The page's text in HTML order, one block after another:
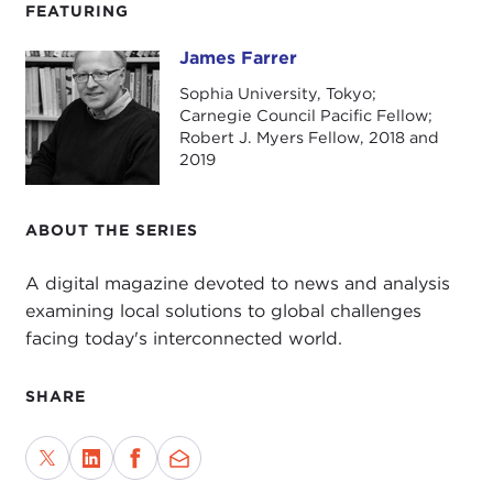
FEATURING
James Farrer James Farrer
Sophia University, Tokyo;
Carnegie Council Pacific Fellow;
Robert J. Myers Fellow, 2018 and
2019
ABOUT THE SERIES
A digital magazine devoted to news and analysis
examining local solutions to global challenges
facing today's interconnected world.
SHARE